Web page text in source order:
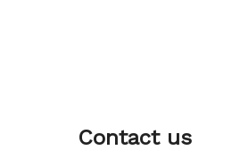
Contact us